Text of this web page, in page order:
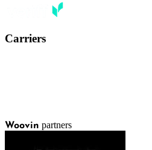
Carriers
Woovin partners